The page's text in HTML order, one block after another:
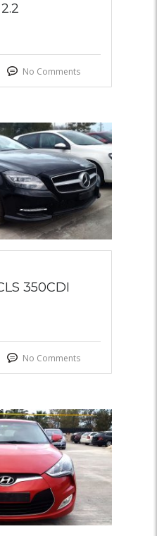
No Comments
350CDI
No Comments